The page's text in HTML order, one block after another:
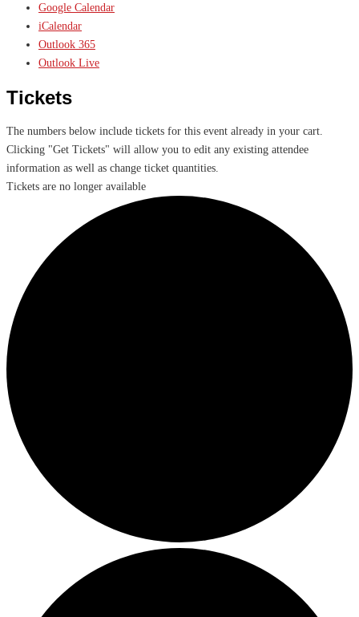
Google Calendar
iCalendar
Outlook 365
Outlook Live
Tickets
The numbers below include tickets for this event already in your cart.
Clicking "Get Tickets" will allow you to edit any existing attendee
information as well as change ticket quantities.
Tickets are no longer available